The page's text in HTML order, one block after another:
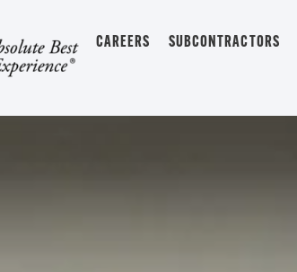
CAREERS SUBCONTRACTORS